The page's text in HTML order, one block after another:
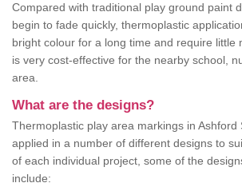
Compared with traditional play ground paint
begin to fade quickly, thermoplastic
bright colour for a long time and require little
is very cost-effective for the nearby school,
area.
What are the designs?
Thermoplastic play area markings in Ashford
applied in a number of different designs to
of each individual project, some of the
include: